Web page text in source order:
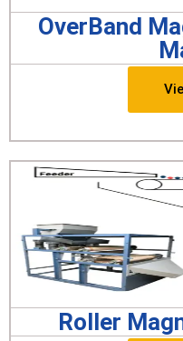
OverBand
Roller